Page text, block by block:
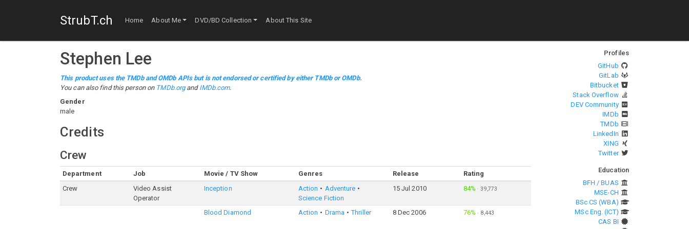
StrubT.ch Home About Me DVD/BD Collection About This Site
Stephen Lee
This product uses the TMDb and OMDb APIs but is not endorsed or certified by either TMDb or OMDb.
You can also find this person on TMDb.organd IMDb.com.
Gender
male
Credits
Crew
Department Job Movie / TV Show Genres Release
Rating
Crew
Video Assist
Operator
Inception Action
Adventure
Science Fiction
15 Jul 2010 84% ·39,773
Blood Diamond Action Drama Thriller 8 Dec 2006 76% · 8,443
Profiles
GitHub
GitLab
Bitbucket
Stack Overflow
DEV Community
IMDb
TMDb
LinkedIn
XING
Twitter
Education
BFH / BUAS
MSE-CH
BSc CS (WBA)
MSc Eng. (ICT)
CAS BI